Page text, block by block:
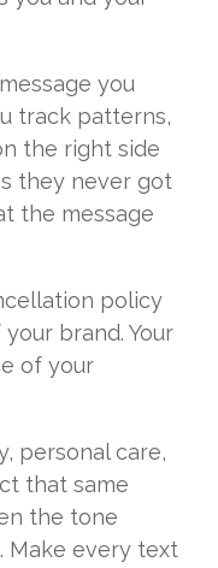
you
track patterns,
the right side
they never got
the message
policy
brand. Your
of your
personal care,
that same
the tone
Make every text